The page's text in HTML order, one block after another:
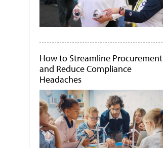
How to Streamline Procurement
and Reduce Compliance
Headaches